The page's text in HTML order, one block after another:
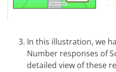
In this illustration, we
Number responses of
detailed view of these